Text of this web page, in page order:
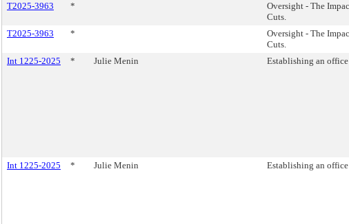
T2025-3963
*
Oversight - The
Cuts.
T2025-3963 *
Oversight - The
Cuts.
Int 1225-2025 * Julie Menin Establishing an office
Int 1225-2025 * Julie Menin Establishing an office